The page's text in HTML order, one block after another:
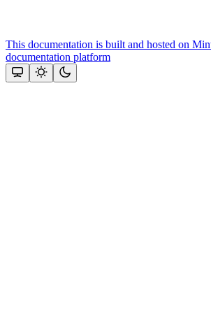
This documentation is built and hosted on
documentation platform